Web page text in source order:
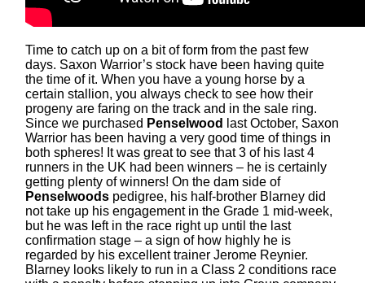
Time to catch up on a bit of form from the past few
days. Saxon Warrior’s stock have been having quite
the time of it. When you have a young horse by a
certain stallion, you always check to see how their
progeny are faring on the track and in the sale ring.
Since we purchased Penselwood
last October, Saxon
Warrior has been having a very good time of things in
both spheres! It was great to see that 3 of his last 4
runners in the UK had been winners – he is certainly
getting plenty of winners! On the dam side of
Penselwoods pedigree, his half-brother Blarney did
not take up his engagement in the Grade 1 mid-week,
but he was left in the race right up until the last
confirmation stage – a sign of how highly he is
regarded by his excellent trainer Jerome Reynier.
Blarney looks likely to run in a Class 2 conditions race